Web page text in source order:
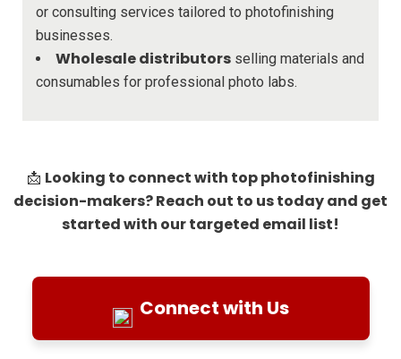
or consulting services tailored to photofinishing
businesses.
Wholesale distributors selling materials and
consumables for professional photo labs.
📩 Looking to connect with top photofinishing
decision-makers? Reach out to us today and get
started with our targeted email list!
Connect with Us